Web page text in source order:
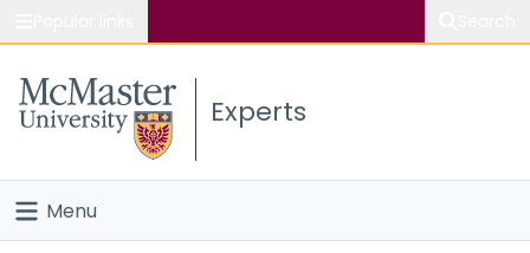
Study
Connect
Experts
Menu